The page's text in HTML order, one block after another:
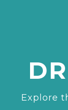
Explore